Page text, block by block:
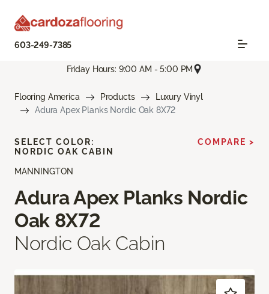
603-249-7385
Friday Hours: 9:00 AM - 5:00 PM
Flooring America Products
Luxury Vinyl
Adura Apex Planks Nordic Oak 8X72
MANNINGTON
Adura Apex Planks Nordic
Oak 8X72
Nordic Oak Cabin
SELECT COLOR:
NORDIC OAK CABIN
COMPARE >